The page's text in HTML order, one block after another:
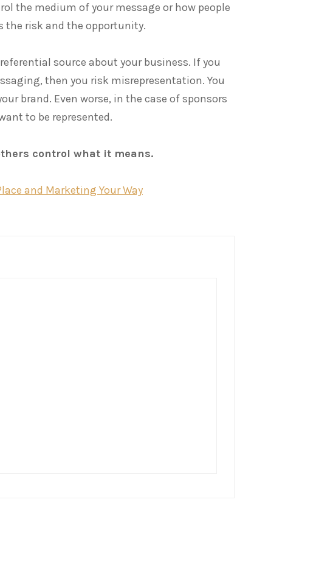
the medium of your message or how people
the risk and the opportunity.
source about your business. If you
then you risk misrepresentation. You
brand. Even worse, in the case of sponsors
to be represented.
control what it means.
and Marketing Your Way